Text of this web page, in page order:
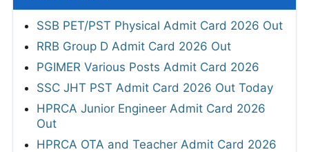
SSB PET/PST Physical Admit Card 2026 Out
RRB Group D Admit Card 2026 Out
PGIMER Various Posts Admit Card 2026
SSC JHT PST Admit Card 2026 Out Today
HPRCA Junior Engineer Admit Card 2026
Out
HPRCA OTA and Teacher Admit Card 2026